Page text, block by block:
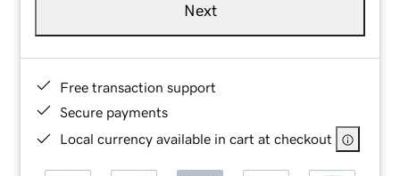
Next
Free transaction support
Secure payments
Local currency available in cart at checkout